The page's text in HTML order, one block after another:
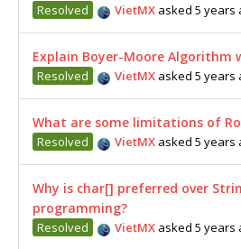
Resolved VietMX asked 5 years
Explain Boyer-Moore Algorithm
Resolved VietMX asked 5 years
What are some limitations of
Resolved VietMX asked 5 years
Why is char[] preferred over
programming?
Resolved VietMX asked 5 years